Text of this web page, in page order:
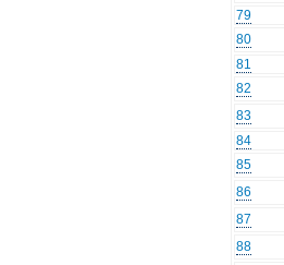
79
80
81
82
83
84
85
86
87
88